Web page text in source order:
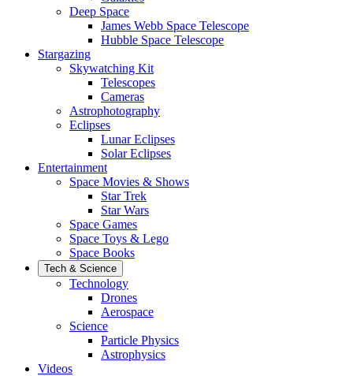
Deep Space
James Webb Space Telescope
Hubble Space Telescope
Stargazing
Skywatching Kit
Telescopes
Cameras
Astrophotography
Eclipses
Lunar Eclipses
Solar Eclipses
Entertainment
Space Movies & Shows
Star Trek
Star Wars
Space Games
Space Toys & Lego
Space Books
Tech & Science
Technology
Drones
Aerospace
Science
Particle Physics
Astrophysics
Videos